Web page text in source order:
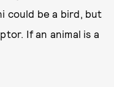
could be a bird, but
If an animal is a